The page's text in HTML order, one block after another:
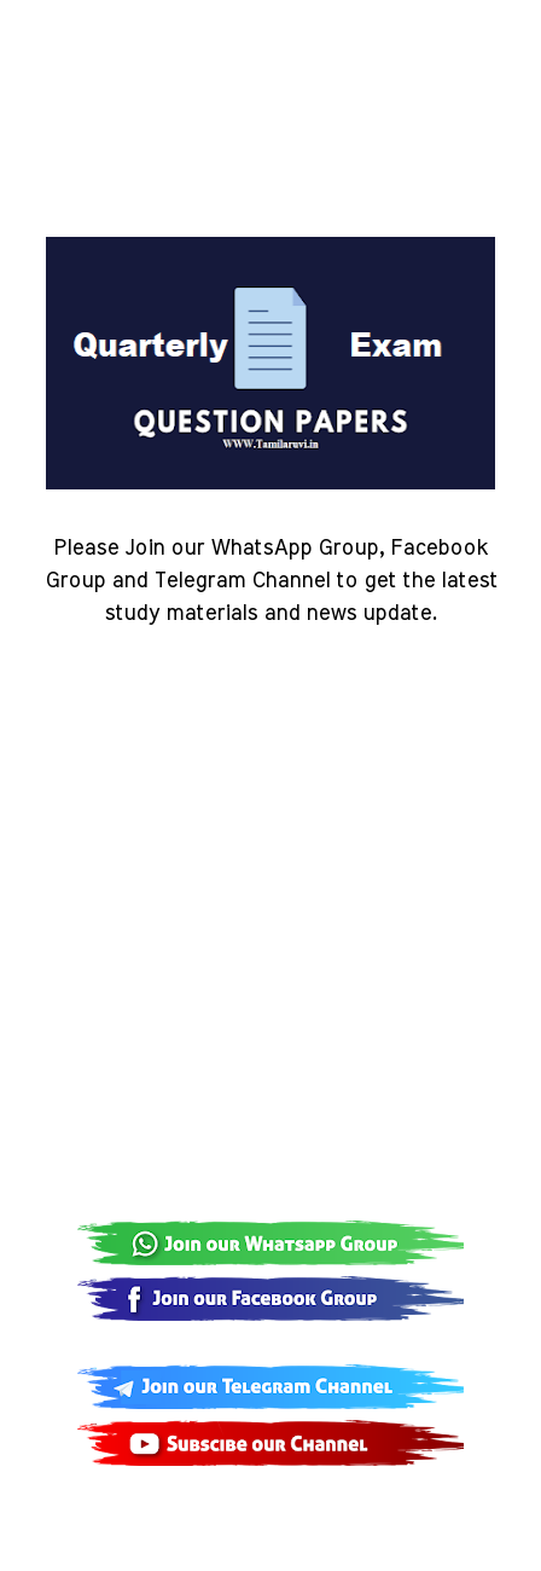
Please Join our WhatsApp Group, Facebook
Group and Telegram Channel to get the latest
study materials and news update.